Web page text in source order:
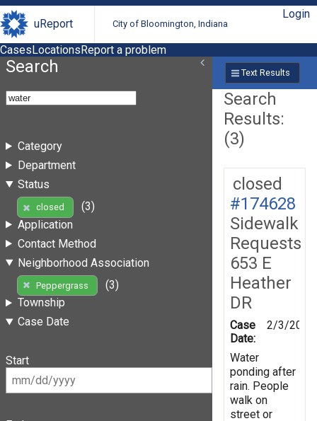
uReport City of Bloomington, Indiana
Login
CasesLocationsReport a problem
Search
Category
Department
Status
closed
(3)
Application
Contact Method
Neighborhood Association
Peppergrass
(3)
Township
Case Date
Start
Text Results
Search
Results:
(3)
closed
#174628
Sidewalk
Requests
653 E
Heather
DR
Case
Date:
2/3/2021
Water
ponding after
rain. People
walk on
street or